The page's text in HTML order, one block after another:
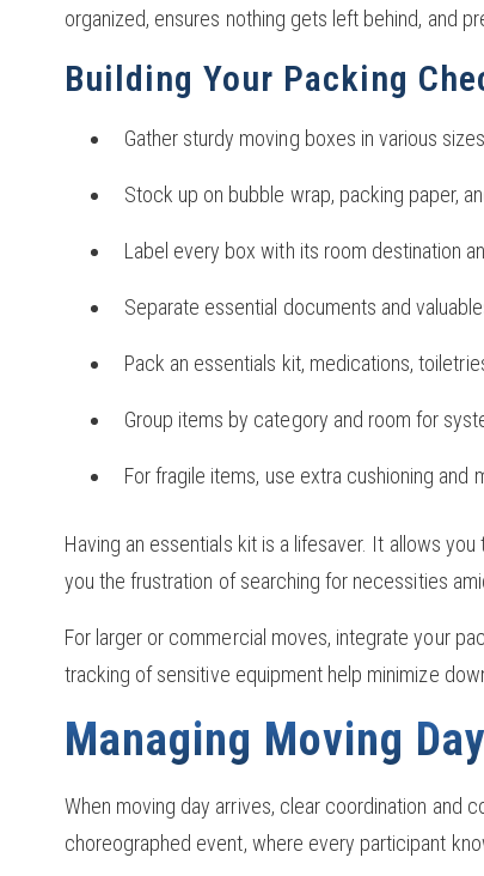
organized, ensures nothing gets left behind, and
Building Your Packing
Gather sturdy moving boxes in various sizes.
Stock up on bubble wrap, packing paper,
Label every box with its room destination
Separate essential documents and
Pack an essentials kit, medications,
Group items by category and room for
For fragile items, use extra cushioning and
Having an essentials kit is a lifesaver. It allows
you the frustration of searching for necessities
For larger or commercial moves, integrate your
tracking of sensitive equipment help minimize
Managing Moving
When moving day arrives, clear coordination and
choreographed event, where every participant